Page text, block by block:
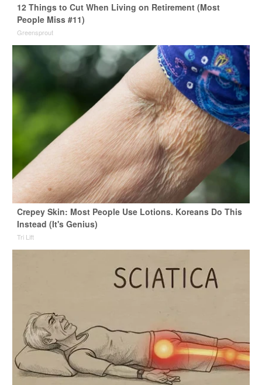
12 Things to Cut When Living on Retirement (Most
People Miss #11)
Greensprout
Crepey Skin: Most People Use Lotions. Koreans Do This
Instead (It's Genius)
Tri Lift